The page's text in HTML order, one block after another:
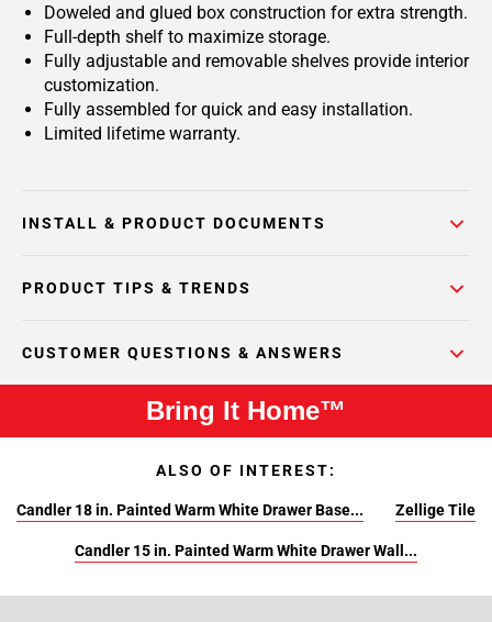
Doweled and glued box construction for extra strength.
Full-depth shelf to maximize storage.
Fully adjustable and removable shelves provide interior
customization.
Fully assembled for quick and easy installation.
Limited lifetime warranty.
INSTALL & PRODUCT DOCUMENTS
PRODUCT TIPS & TRENDS
CUSTOMER QUESTIONS & ANSWERS
Bring It Home™
ALSO OF INTEREST:
Candler 18 in. Painted Warm White Drawer Base... Zellige Tile
Candler 15 in. Painted Warm White Drawer Wall...